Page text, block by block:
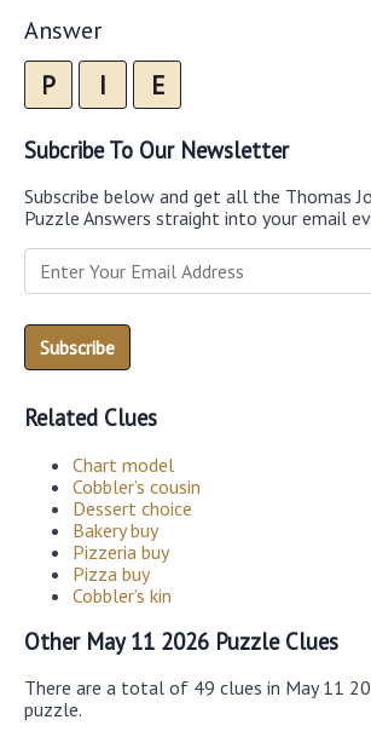
Answer
P I E
Subcribe To Our Newsletter
Subscribe below and get all the Thomas
Puzzle Answers straight into your email
Related Clues
Chart model
Cobbler’s cousin
Dessert choice
Bakery buy
Pizzeria buy
Pizza buy
Cobbler’s kin
Other May 11 2026 Puzzle Clues
There are a total of 49 clues in May 11
puzzle.